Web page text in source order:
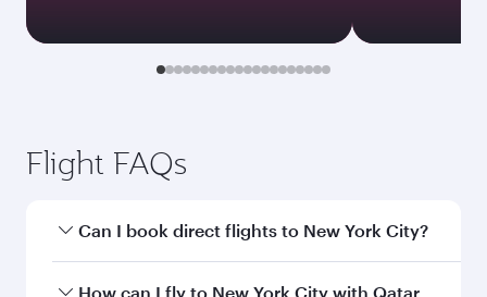
Flight FAQs
Can I book direct flights to New York City?
Yes, Qatar Airways operates direct flights to
How can I fly to New York City with Qatar